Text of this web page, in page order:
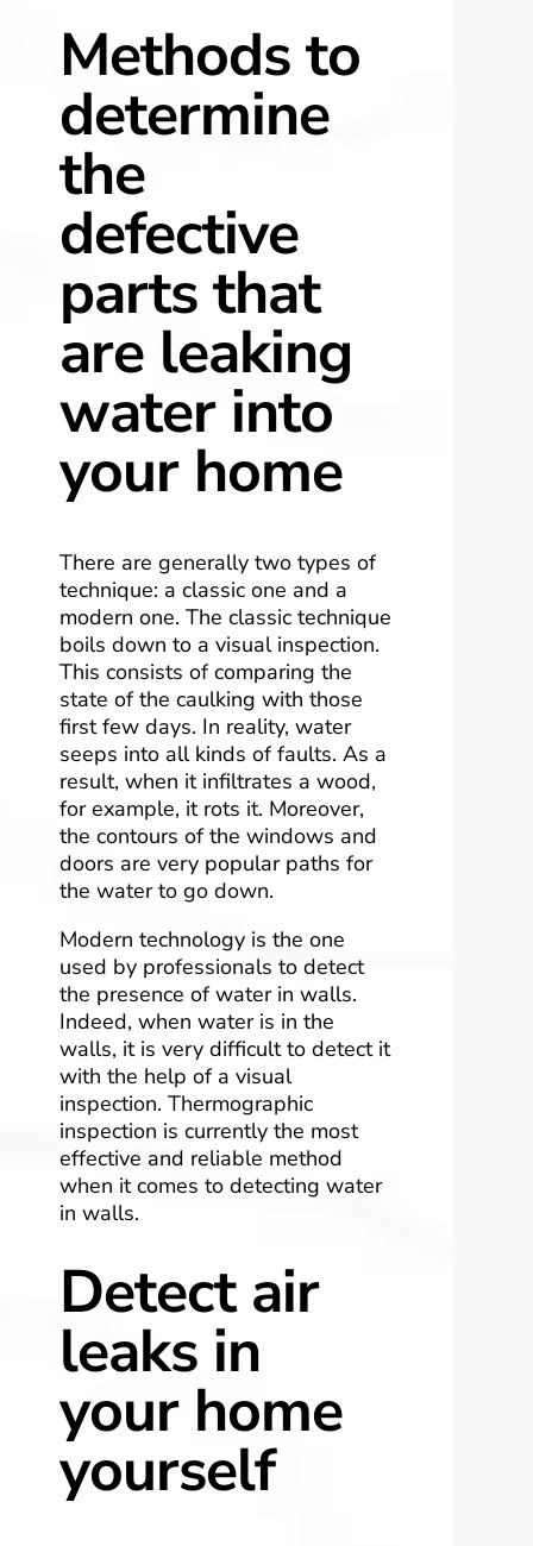
Methods to
determine
the
defective
parts that
are leaking
water into
your home
There are generally two types of
technique: a classic one and a
modern one. The classic technique
boils down to a visual inspection.
This consists of comparing the
state of the caulking with those
first few days. In reality, water
seeps into all kinds of faults. As a
result, when it infiltrates a wood,
for example, it rots it. Moreover,
the contours of the windows and
doors are very popular paths for
the water to go down.
Modern technology is the one
used by professionals to detect
the presence of water in walls.
Indeed, when water is in the
walls, it is very difficult to detect it
with the help of a visual
inspection. Thermographic
inspection is currently the most
effective and reliable method
when it comes to detecting water
in walls.
Detect air
leaks in
your home
yourself